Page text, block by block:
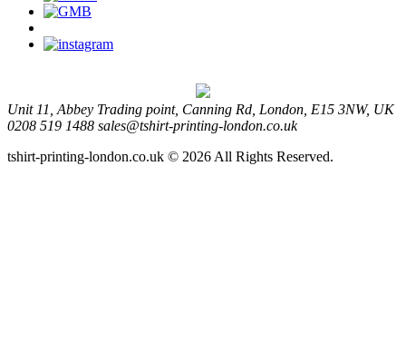
Unit 11, Abbey Trading point, Canning Rd, London, E15 3NW, UK
0208 519 1488 sales@tshirt-printing-london.co.uk
tshirt-printing-london.co.uk © 2026 All Rights Reserved.